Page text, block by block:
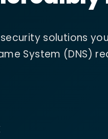
solutions
System (DNS)